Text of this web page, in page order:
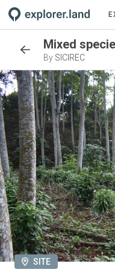
Mixed
By SICIREC
SITE